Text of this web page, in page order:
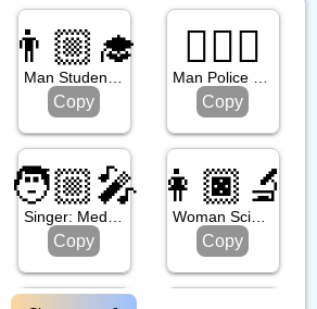
👨🏼‍🎓
Man Student: Medium Light Skin Tone
Copy
👮🏻‍♂️
Man Police Officer: Light Skin Tone
Copy
🧑🏼‍🎤
Singer: Medium Light Skin Tone
Copy
👩🏿‍🔬
Woman Scientist: Dark Skin Tone
Copy